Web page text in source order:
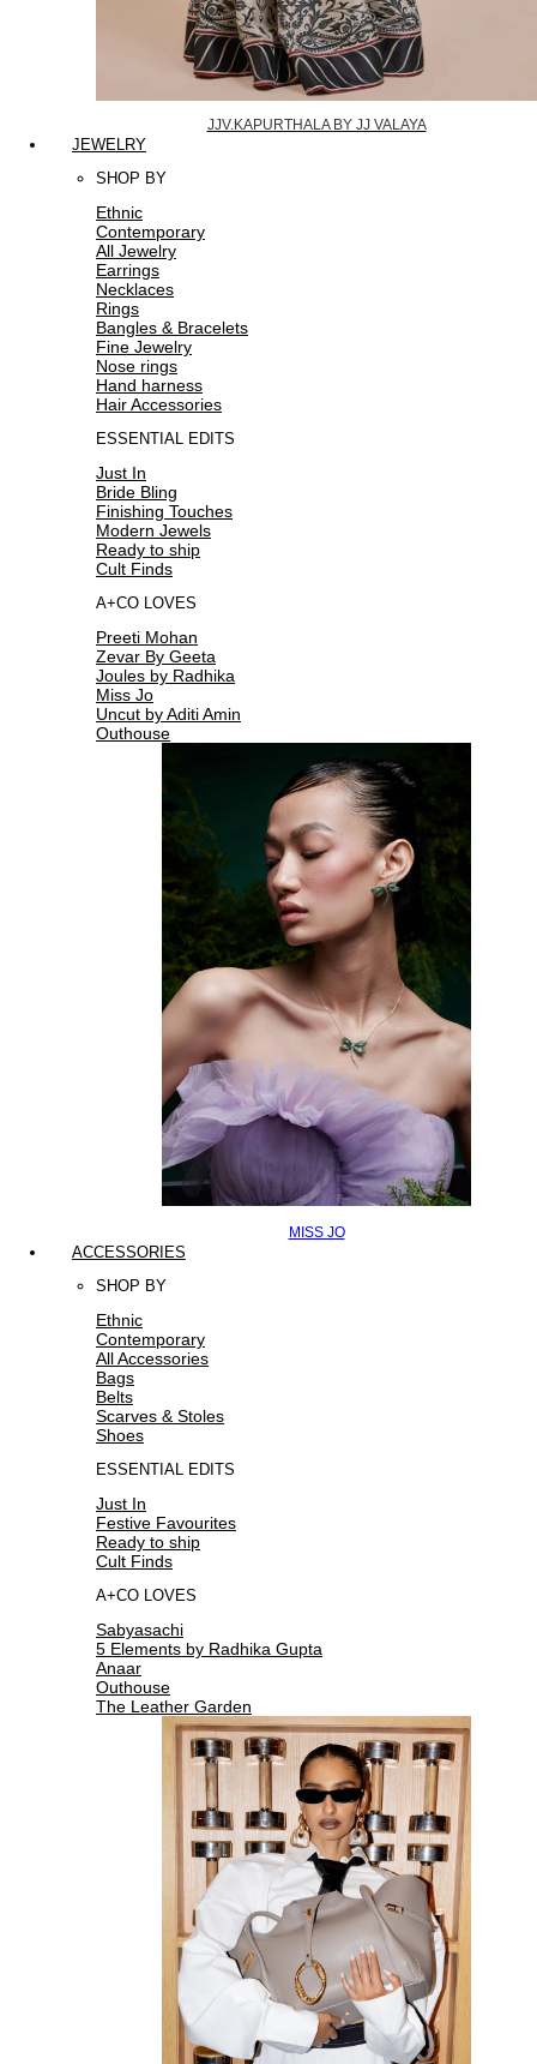
JJV.KAPURTHALA BY JJ VALAYA
JEWELRY
SHOP BY
Ethnic
Contemporary
All Jewelry
Earrings
Necklaces
Rings
Bangles & Bracelets
Fine Jewelry
Nose rings
Hand harness
Hair Accessories
ESSENTIAL EDITS
Just In
Bride Bling
Finishing Touches
Modern Jewels
Ready to ship
Cult Finds
A+CO LOVES
Preeti Mohan
Zevar By Geeta
Joules by Radhika
Miss Jo
Uncut by Aditi Amin
Outhouse
MISS JO
ACCESSORIES
SHOP BY
Ethnic
Contemporary
All Accessories
Bags
Belts
Scarves & Stoles
Shoes
ESSENTIAL EDITS
Just In
Festive Favourites
Ready to ship
Cult Finds
A+CO LOVES
Sabyasachi
5 Elements by Radhika Gupta
Anaar
Outhouse
The Leather Garden